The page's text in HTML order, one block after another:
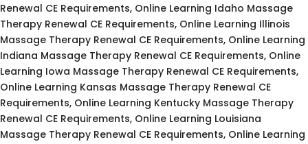
Renewal CE Requirements, Online Learning Idaho Massage
Therapy Renewal CE Requirements, Online Learning Illinois
Massage Therapy Renewal CE Requirements, Online Learning
Indiana Massage Therapy Renewal CE Requirements, Online
Learning Iowa Massage Therapy Renewal CE Requirements,
Online Learning Kansas Massage Therapy Renewal CE
Requirements, Online Learning Kentucky Massage Therapy
Renewal CE Requirements, Online Learning Louisiana
Massage Therapy Renewal CE Requirements, Online Learning